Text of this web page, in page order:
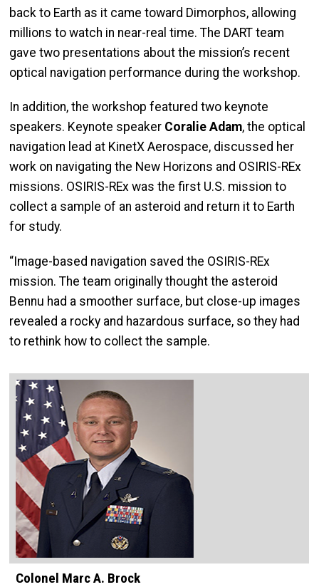
back to Earth as it came toward Dimorphos, allowing
millions to watch in near-real time. The DART team
gave two presentations about the mission’s recent
optical navigation performance during the workshop.
In addition, the workshop featured two keynote
speakers. Keynote speaker Coralie Adam, the optical
navigation lead at KinetX Aerospace, discussed her
work on navigating the New Horizons and OSIRIS-REx
missions. OSIRIS-REx was the first U.S. mission to
collect a sample of an asteroid and return it to Earth
for study.
“Image-based navigation saved the OSIRIS-REx
mission. The team originally thought the asteroid
Bennu had a smoother surface, but close-up images
revealed a rocky and hazardous surface, so they had
to rethink how to collect the sample.
Colonel Marc A. Brock